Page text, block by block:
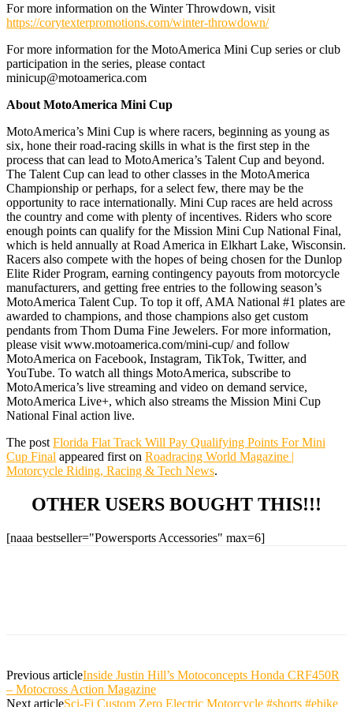
For more information on the Winter Throwdown, visit
https://corytexterpromotions.com/winter-throwdown/
For more information for the MotoAmerica Mini Cup series or club
participation in the series, please contact
minicup@motoamerica.com
About MotoAmerica Mini Cup
MotoAmerica’s Mini Cup is where racers, beginning as young as
six, hone their road-racing skills in what is the first step in the
process that can lead to MotoAmerica’s Talent Cup and beyond.
The Talent Cup can lead to other classes in the MotoAmerica
Championship or perhaps, for a select few, there may be the
opportunity to race internationally. Mini Cup races are held across
the country and come with plenty of incentives. Riders who score
enough points can qualify for the Mission Mini Cup National Final,
which is held annually at Road America in Elkhart Lake, Wisconsin.
Racers also compete with the hopes of being chosen for the Dunlop
Elite Rider Program, earning contingency payouts from motorcycle
manufacturers, and getting free entries to the following season’s
MotoAmerica Talent Cup. To top it off, AMA National #1 plates are
awarded to champions, and those champions also get custom
pendants from Thom Duma Fine Jewelers. For more information,
please visit www.motoamerica.com/mini-cup/ and follow
MotoAmerica on Facebook, Instagram, TikTok, Twitter, and
YouTube. To watch all things MotoAmerica, subscribe to
MotoAmerica’s live streaming and video on demand service,
MotoAmerica Live+, which also streams the Mission Mini Cup
National Final action live.
The post Florida Flat Track Will Pay Qualifying Points For Mini
Cup Final appeared first on Roadracing World Magazine |
Motorcycle Riding, Racing & Tech News.
OTHER USERS BOUGHT THIS!!!
[naaa bestseller="Powersports Accessories" max=6]
Previous articleInside Justin Hill’s Motoconcepts Honda CRF450R
– Motocross Action Magazine
Next articleSci-Fi Custom Zero Electric Motorcycle #shorts #ebike